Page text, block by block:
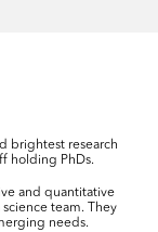
brightest research
holding PhDs.
and quantitative
team. They
needs.